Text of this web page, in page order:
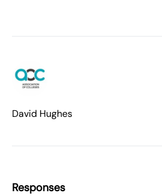
David Hughes
Responses